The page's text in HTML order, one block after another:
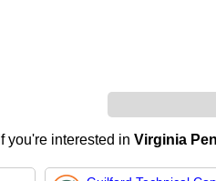
If you're interested in Virginia